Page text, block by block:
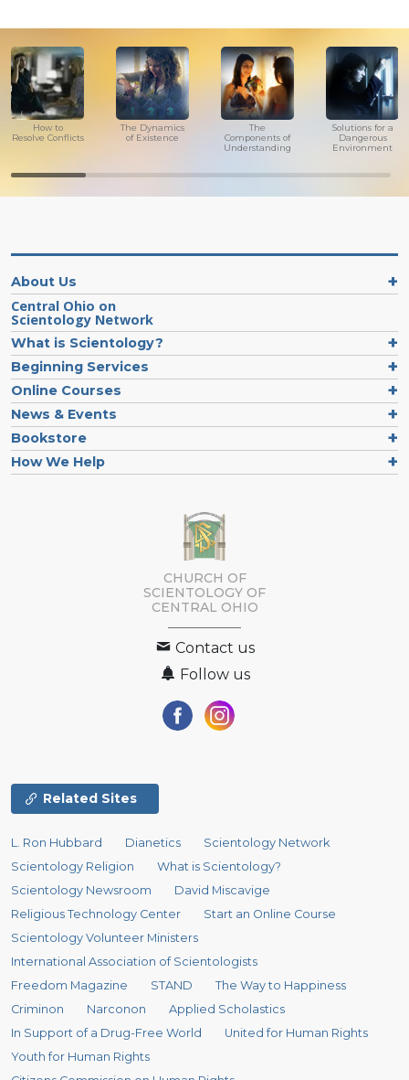
How to
Resolve Conflicts
The Dynamics
of Existence
The
Components of
Understanding
Solutions for a
Dangerous
Environment
About Us
Central Ohio on
Scientology Network
What is Scientology?
Beginning Services
Online Courses
News & Events
Bookstore
How We Help
CHURCH OF
SCIENTOLOGY OF
CENTRAL OHIO
Contact us
Follow us
Related Sites
L. Ron Hubbard Dianetics
Scientology Network
Scientology Religion
What is Scientology?
Scientology Newsroom
David Miscavige
Religious Technology Center
Start an Online Course
Scientology Volunteer Ministers
International Association of Scientologists
Freedom Magazine
STAND
The Way to Happiness
Criminon
Narconon
Applied Scholastics
In Support of a Drug-Free World
United for Human Rights
Youth for Human Rights